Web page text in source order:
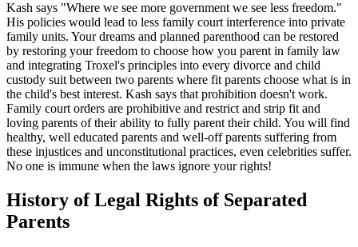
Kash says "Where we see more government we see less freedom."
His policies would lead to less family court interference into private
family units. Your dreams and planned parenthood can be restored
by restoring your freedom to choose how you parent in family law
and integrating Troxel's principles into every divorce and child
custody suit between two parents where fit parents choose what is in
the child's best interest. Kash says that prohibition doesn't work.
Family court orders are prohibitive and restrict and strip fit and
loving parents of their ability to fully parent their child. You will find
healthy, well educated parents and well-off parents suffering from
these injustices and unconstitutional practices, even celebrities suffer.
No one is immune when the laws ignore your rights!
History of Legal Rights of Separated
Parents